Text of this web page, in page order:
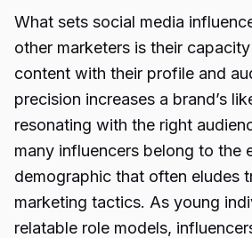
What sets social media
other marketers is their
content with their profile and
precision increases a brand’s
resonating with the right
many influencers belong to the
demographic that often eludes
marketing tactics. As young
relatable role models,